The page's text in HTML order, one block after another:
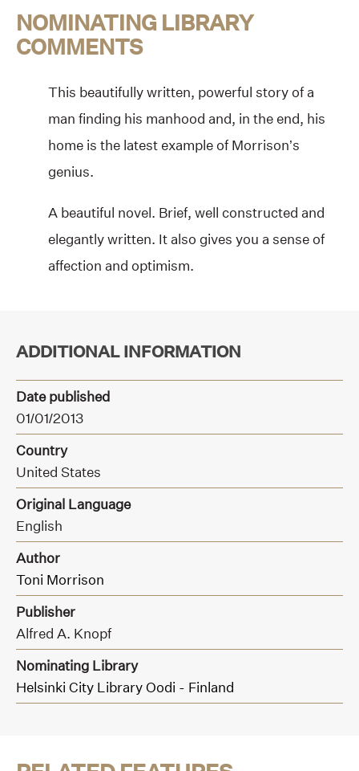
NOMINATING LIBRARY
COMMENTS
This beautifully written, powerful story of a
man finding his manhood and, in the end, his
home is the latest example of Morrison’s
genius.
A beautiful novel. Brief, well constructed and
elegantly written. It also gives you a sense of
affection and optimism.
ADDITIONAL INFORMATION
Date published
01/01/2013
Country
United States
Original Language
English
Author
Toni Morrison
Publisher
Alfred A. Knopf
Nominating Library
Helsinki City Library Oodi - Finland